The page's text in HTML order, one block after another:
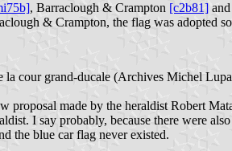
, Barraclough & Crampton [c2b81]
& Crampton, the flag was adopted
cour grand-ducale (Archives Michel
proposal made by the heraldist Robert
I say probably, because there were
the blue car flag never existed.